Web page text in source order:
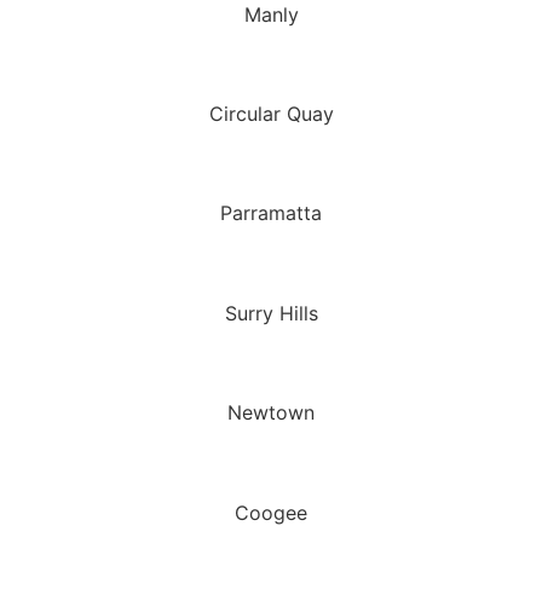
Manly
Circular Quay
Parramatta
Surry Hills
Newtown
Coogee